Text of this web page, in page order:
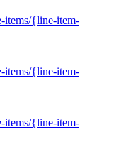
items/{line-item-
items/{line-item-
items/{line-item-